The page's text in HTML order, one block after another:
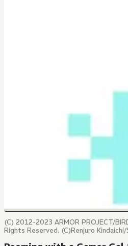
(C) 2012-2023 ARMOR PROJECT/
Rights Reserved. (C)Renjuro Kindaichi/